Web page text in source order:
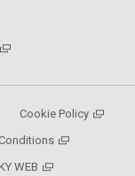
Cookie Policy
WEB